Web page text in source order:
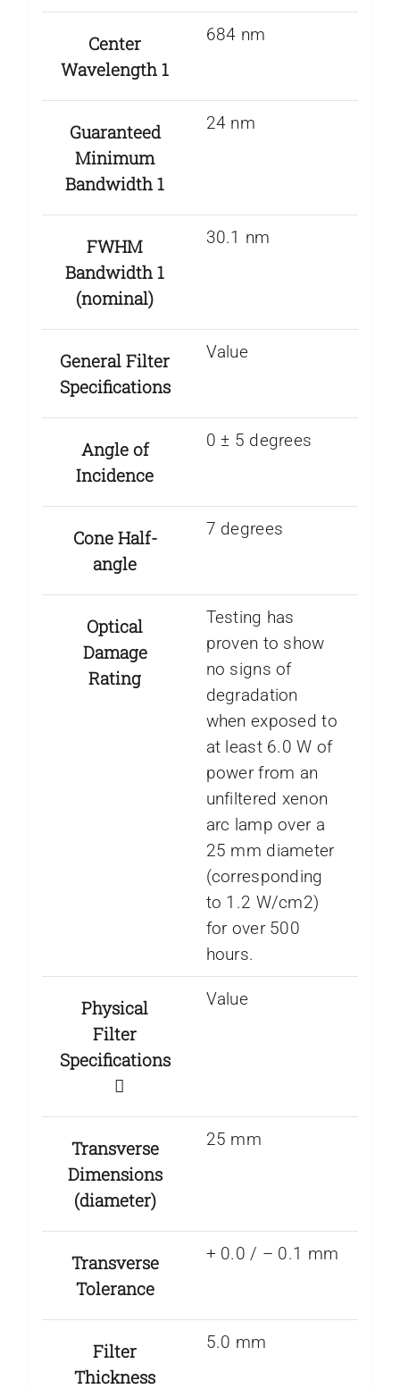
Center
Wavelength 1
684 nm
Guaranteed
Minimum
Bandwidth 1
24 nm
FWHM
Bandwidth 1
(nominal)
30.1 nm
General Filter
Specifications
Value
Angle of
Incidence
0 ± 5 degrees
Cone Half-
angle
7 degrees
Optical
Damage
Rating
Testing has
proven to show
no signs of
degradation
when exposed to
at least 6.0 W of
power from an
unfiltered xenon
arc lamp over a
25 mm diameter
(corresponding
to 1.2 W/cm2)
for over 500
hours.
Physical
Filter
Specifications
Value
Transverse
Dimensions
(diameter)
25 mm
Transverse
Tolerance
+ 0.0 / – 0.1 mm
Filter
Thickness
5.0 mm